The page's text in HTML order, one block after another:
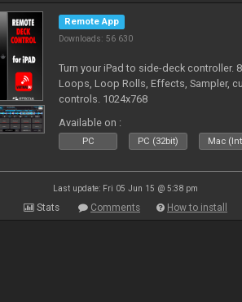
Remote App
Downloads: 56 630
Turn your iPad to side-deck controller.
Loops, Loop Rolls, Effects, Sampler,
controls. 1024x768
Available on :
PC PC (32bit) Mac
Last update: Fri 05 Jun 15 @ 5:38 pm
Stats Comments How to install